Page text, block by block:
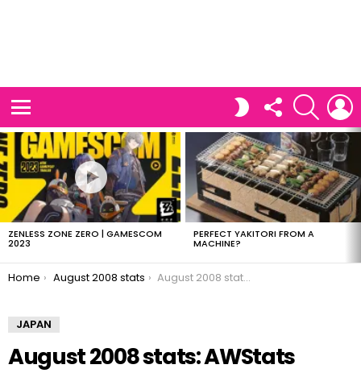
SWITCH FOLLOW
US
SEARCH
LATEST
STORIES
ZENLESS ZONE ZERO | GAMESCOM
2023
PERFECT YAKITORI FROM A
MACHINE?
You are here:
Home August 2008 stats August 2008 stats: AWStats
JAPAN
August 2008 stats: AWStats